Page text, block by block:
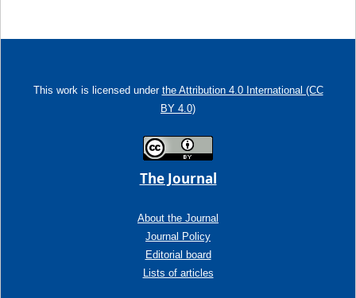
This work is licensed under the Attribution 4.0 International (CC
BY 4.0)
The Journal
About the Journal
Journal Policy
Editorial board
Lists of articles